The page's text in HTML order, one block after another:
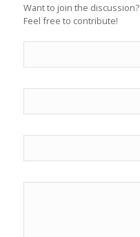
Want to join the discussion?
Feel free to contribute!